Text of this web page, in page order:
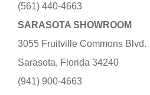
(561) 440-4663
SARASOTA SHOWROOM
3055 Fruitville Commons Blvd.
Sarasota, Florida 34240
(941) 900-4663